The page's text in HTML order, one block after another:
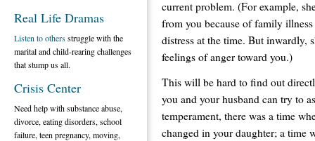
current problem. (For example,
from you because of family
distress at the time. But inwardly,
feelings of anger toward you.)
This will be hard to find out
you and your husband can try to
temperament, there was a time
changed in your daughter; a time
Real Life Dramas
Listen to othersstruggle with the
marital and child-rearing challenges
that stump us all.
Crisis Center
Need help with substance abuse,
divorce, eating disorders, school
failure, teen pregnancy, moving,